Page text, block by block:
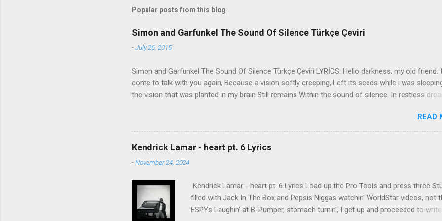
Popular posts from this blog
Simon and Garfunkel The Sound Of Silence Türkçe Çeviri
-July 26, 2015
Simon and Garfunkel The Sound Of Silence Türkçe Çeviri LYRİCS: Hello darkness, my old friend,
come to talk with you again, Because a vision softly creeping, Left its seeds while i was
the vision that was planted in my brain Still remains Within the sound of silence. In restless
the cold and damp When my eyes were stabbed by the flash of a neon light That split the night
touched the sound of silence. And in the naked light i saw Ten thousand people, maybe more.
talking without speaking, People hearing without listening, People writing songs that voices never
share And no one dare Disturb the sound of silence. 'fools' said i, 'you do not know Silence like a
cancer grows. Hear my words that i might teach you, Take my arms that i might reach to you.'
READ
Kendrick Lamar - heart pt. 6 Lyrics
-November 24, 2024
Kendrick Lamar - heart pt. 6 Lyrics Load up the Pro Tools and press three
filled with Jack In The Box and Pepsis Niggas watchin' WorldStar videos, not
ESPYs Laughin' at B. Pumper, stomach turnin', I get up and proceeded to write